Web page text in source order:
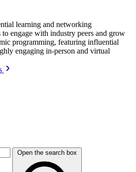
learning and networking
engage with industry peers and grow
programming, featuring influential
engaging in-person and virtual
Open the search box